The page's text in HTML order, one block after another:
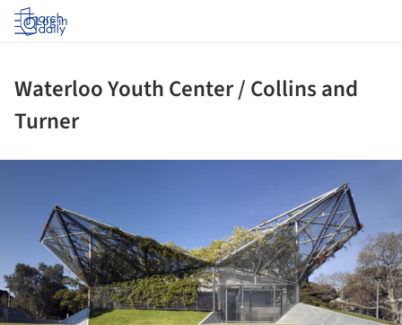
Log in
Waterloo Youth Center / Collins and
Turner